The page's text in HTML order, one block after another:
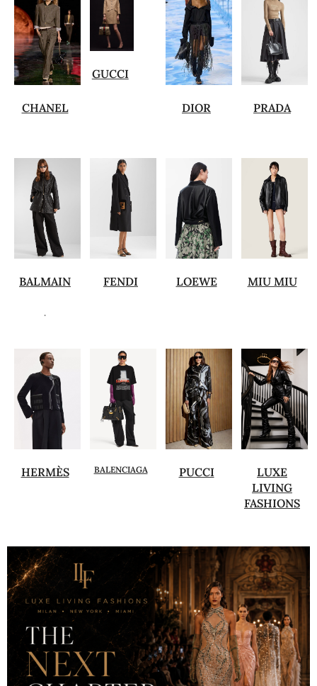
CHANEL
GUCCI
DIOR PRADA
BALMAIN
.
FENDI LOEWE MIU MIU
HERMÈS BALENCIAGA PUCCI
LUXE
LIVING
FASHIONS